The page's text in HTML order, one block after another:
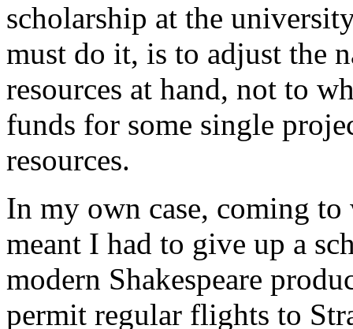
scholarship at the
must do it, is to adjust the
resources at hand, not to
funds for some single
resources.
In my own case, coming
meant I had to give up a
modern Shakespeare
permit regular flights to